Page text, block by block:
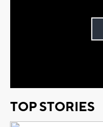
TOP STORIES